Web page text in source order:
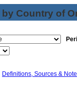
Country of
Definitions, Sources &